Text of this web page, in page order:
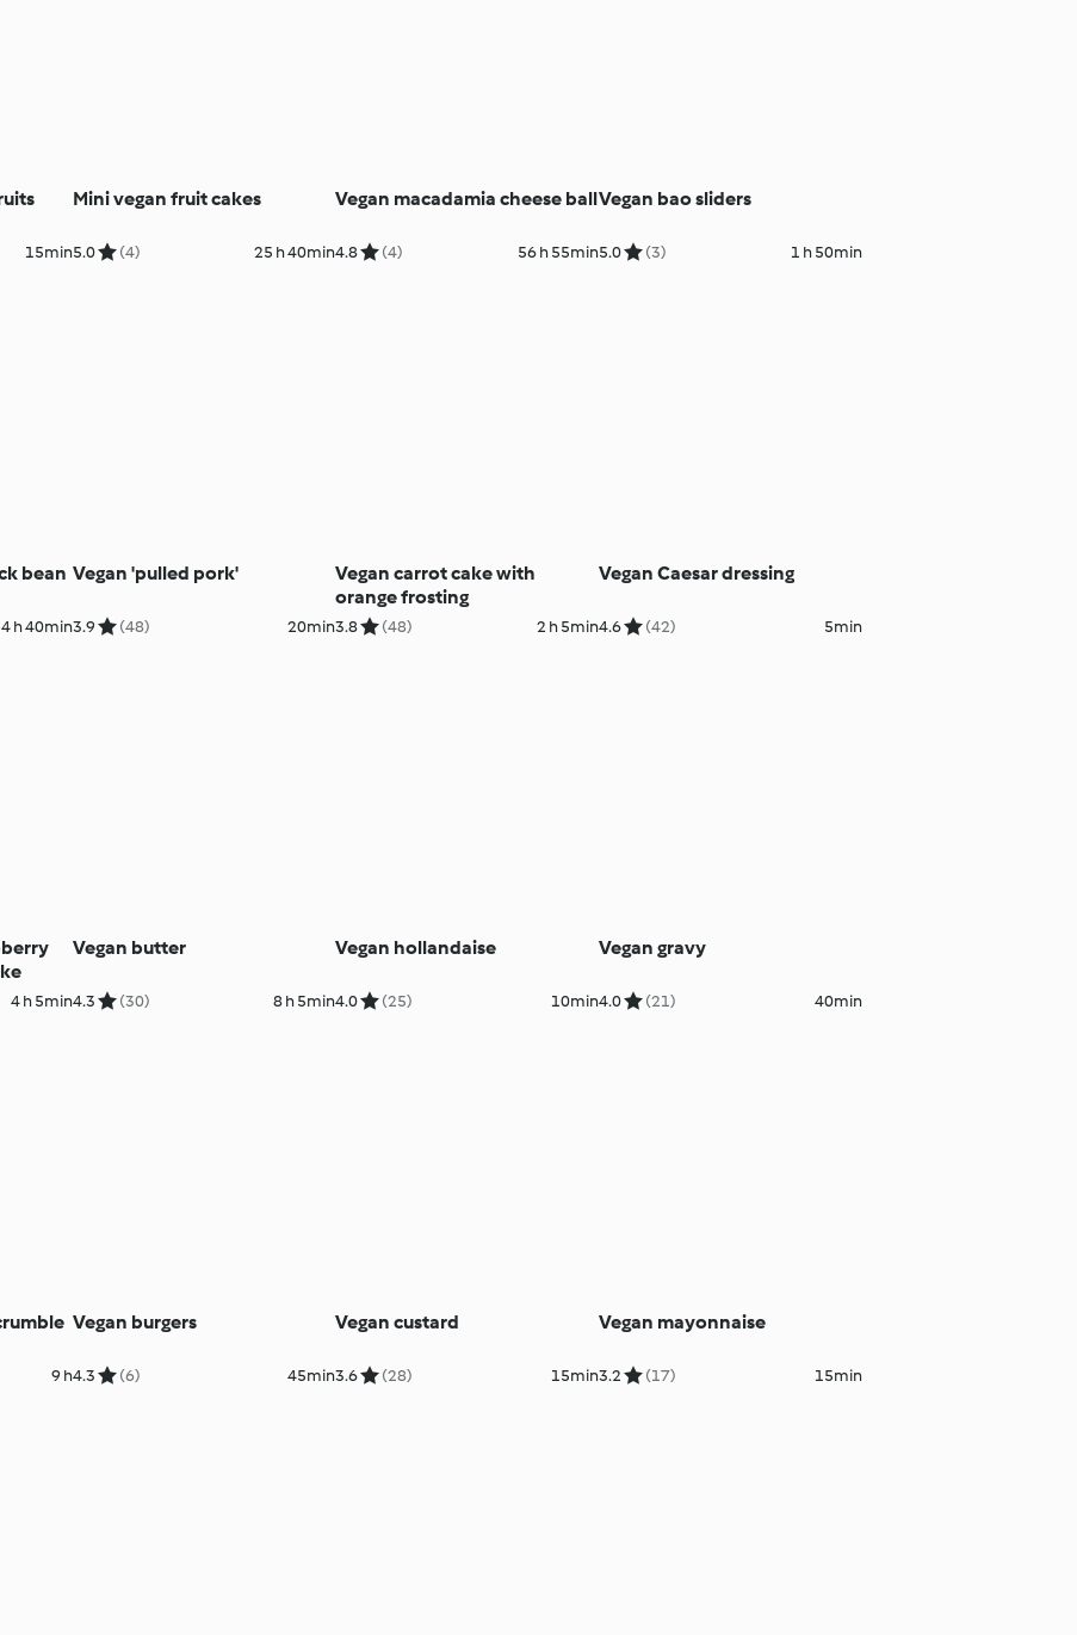
15min
Mini vegan fruit cakes
5.0 (4) 25 h 40min
Vegan macadamia cheese ball
4.8 (4) 56 h 55min
Vegan bao sliders
5.0 (3) 1 h 50min
bean
4 h 40min
Vegan 'pulled pork'
3.9 (48) 20min
Vegan carrot cake with
orange frosting
3.8 (48) 2 h 5min
Vegan Caesar dressing
4.6 (42) 5min
4 h 5min
Vegan butter
4.3 (30) 8 h 5min
Vegan hollandaise
4.0 (25) 10min
Vegan gravy
4.0 (21) 40min
9 h
Vegan burgers
4.3 (6) 45min
Vegan custard
3.6 (28) 15min
Vegan mayonnaise
3.2 (17) 15min